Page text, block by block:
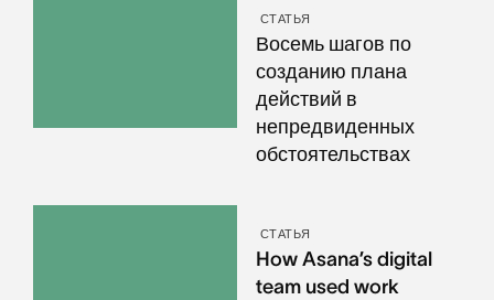
СТАТЬЯ
Восемь шагов по
созданию плана
действий в
непредвиденных
обстоятельствах
СТАТЬЯ
How Asana’s digital
team used work